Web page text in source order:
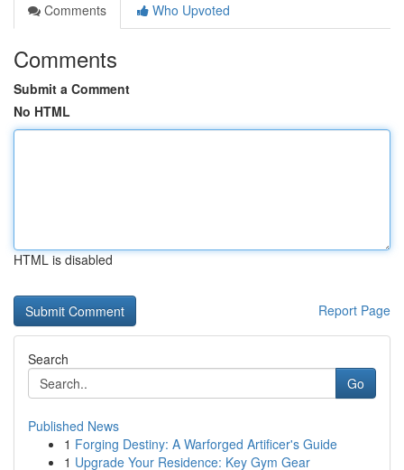
Comments
Who Upvoted
Comments
Submit a Comment
No HTML
HTML is disabled
Report Page
Search
Go
Published News
1 Forging Destiny: A Warforged Artificer's Guide
1 Upgrade Your Residence: Key Gym Gear